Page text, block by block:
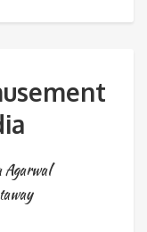
Agarwal